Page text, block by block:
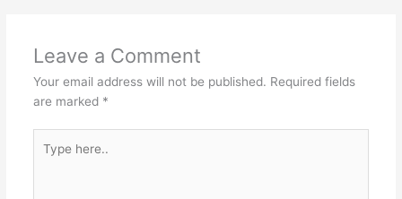
Leave a Comment
Your email address will not be published. Required fields
are marked *
here..